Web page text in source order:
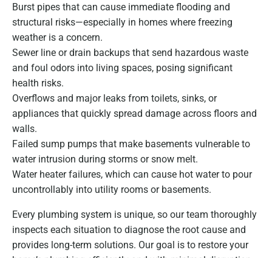
Burst pipes that can cause immediate flooding and
structural risks—especially in homes where freezing
weather is a concern.
Sewer line or drain backups that send hazardous waste
and foul odors into living spaces, posing significant
health risks.
Overflows and major leaks from toilets, sinks, or
appliances that quickly spread damage across floors and
walls.
Failed sump pumps that make basements vulnerable to
water intrusion during storms or snow melt.
Water heater failures, which can cause hot water to pour
uncontrollably into utility rooms or basements.
Every plumbing system is unique, so our team thoroughly
inspects each situation to diagnose the root cause and
provides long-term solutions. Our goal is to restore your